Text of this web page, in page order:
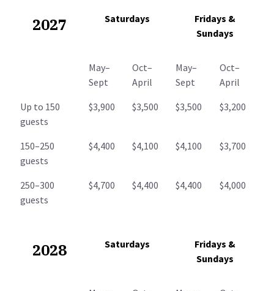
2027 Saturdays
Fridays &
Sundays
May–
Sept
Oct–
April
May–
Sept
Oct–
April
Up to 150
guests
$3,900 $3,500 $3,500 $3,200
150–250
guests
$4,400 $4,100 $4,100 $3,700
250–300
guests
$4,700 $4,400 $4,400 $4,000
2028 Saturdays
Fridays &
Sundays